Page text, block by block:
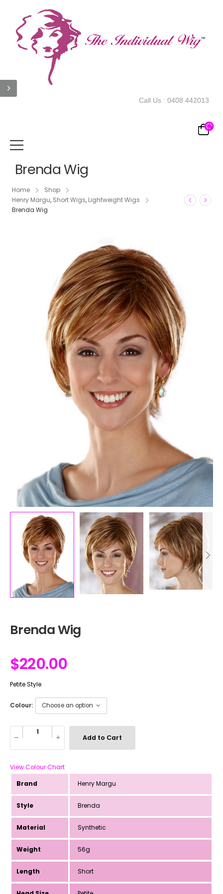
Call Us : 0408 442013
Brenda Wig
Home
Shop
Henry Margu, Short Wigs, Lightweight Wigs
Brenda Wig
Brenda Wig
$220.00
Petite Style
Colour:
Add to Cart
View Colour Chart
Brand
Henry Margu
Style Brenda
Material Synthetic
Weight 56g
Length Short